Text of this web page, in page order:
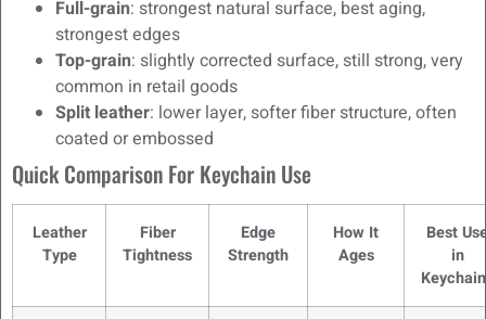
Full-grain: strongest natural surface, best aging,
strongest edges
Top-grain: slightly corrected surface, still strong, very
common in retail goods
Split leather: lower layer, softer fiber structure, often
coated or embossed
Quick Comparison For Keychain Use
Leather
Type
Fiber
Tightness
Edge
Strength
How It
Ages
Best
in